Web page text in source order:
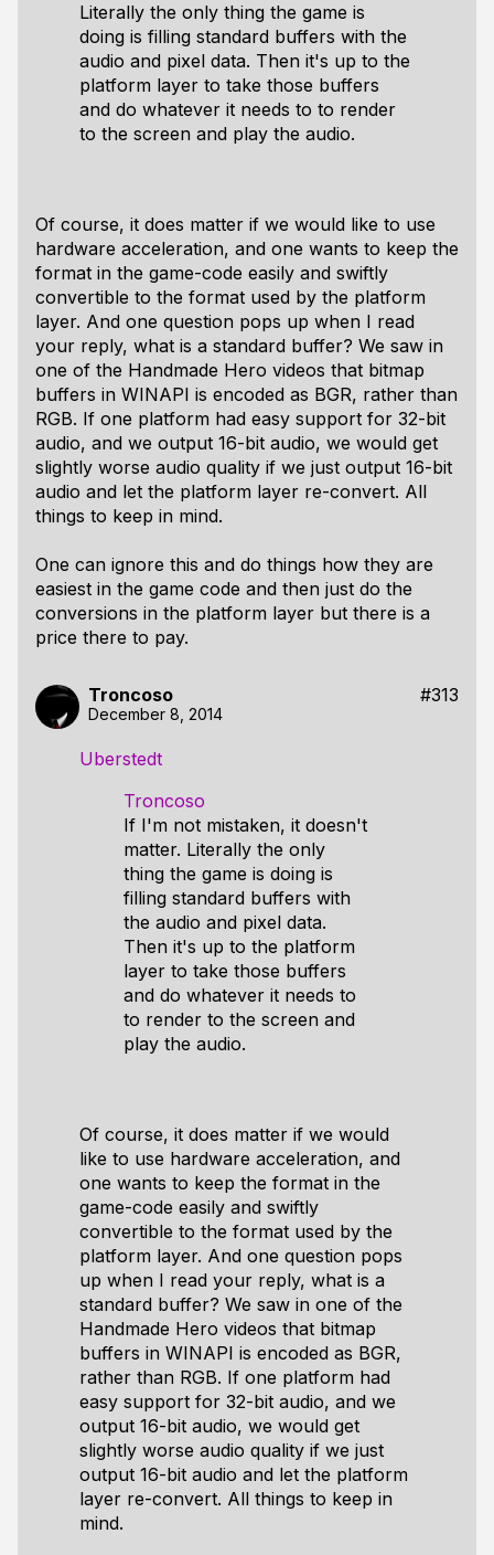
Literally the only thing the game is
doing is filling standard buffers with the
audio and pixel data. Then it's up to the
platform layer to take those buffers
and do whatever it needs to to render
to the screen and play the audio.
Of course, it does matter if we would like to use
hardware acceleration, and one wants to keep the
format in the game-code easily and swiftly
convertible to the format used by the platform
layer. And one question pops up when I read
your reply, what is a standard buffer? We saw in
one of the Handmade Hero videos that bitmap
buffers in WINAPI is encoded as BGR, rather than
RGB. If one platform had easy support for 32-bit
audio, and we output 16-bit audio, we would get
slightly worse audio quality if we just output 16-bit
audio and let the platform layer re-convert. All
things to keep in mind.
One can ignore this and do things how they are
easiest in the game code and then just do the
conversions in the platform layer but there is a
price there to pay.
Troncoso #313
December 8, 2014
Uberstedt
Troncoso
If I'm not mistaken, it doesn't
matter. Literally the only
thing the game is doing is
filling standard buffers with
the audio and pixel data.
Then it's up to the platform
layer to take those buffers
and do whatever it needs to
to render to the screen and
play the audio.
Of course, it does matter if we would
like to use hardware acceleration, and
one wants to keep the format in the
game-code easily and swiftly
convertible to the format used by the
platform layer. And one question pops
up when I read your reply, what is a
standard buffer? We saw in one of the
Handmade Hero videos that bitmap
buffers in WINAPI is encoded as BGR,
rather than RGB. If one platform had
easy support for 32-bit audio, and we
output 16-bit audio, we would get
slightly worse audio quality if we just
output 16-bit audio and let the platform
layer re-convert. All things to keep in
mind.